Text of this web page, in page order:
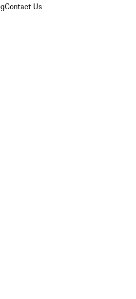
Contact Us